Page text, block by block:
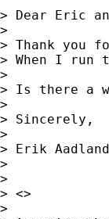
> Dear Eric
>
> Thank you
> When I
>
> Is there a
>
> Sincerely,
>
> Erik
>
>
> <>
>